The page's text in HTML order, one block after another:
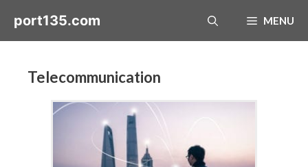
port135.com MENU
Telecommunication